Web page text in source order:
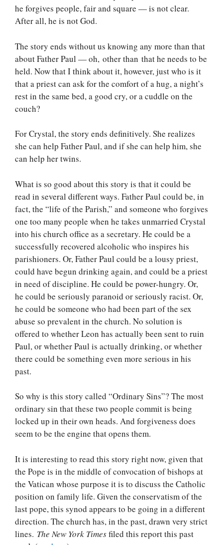
he forgives people, fair and square — is not clear.
After all, he is not God.
The story ends without us knowing any more than that
about Father Paul — oh, other than that he needs to be
held. Now that I think about it, however, just who is it
that a priest can ask for the comfort of a hug, a night’s
rest in the same bed, a good cry, or a cuddle on the
couch?
For Crystal, the story ends definitively. She realizes
she can help Father Paul, and if she can help him, she
can help her twins.
What is so good about this story is that it could be
read in several different ways. Father Paul could be, in
fact, the “life of the Parish,” and someone who forgives
one too many people when he takes unmarried Crystal
into his church office as a secretary. He could be a
successfully recovered alcoholic who inspires his
parishioners. Or, Father Paul could be a lousy priest,
could have begun drinking again, and could be a priest
in need of discipline. He could be power-hungry. Or,
he could be seriously paranoid or seriously racist. Or,
he could be someone who had been part of the sex
abuse so prevalent in the church. No solution is
offered to whether Leon has actually been sent to ruin
Paul, or whether Paul is actually drinking, or whether
there could be something even more serious in his
past.
So why is this story called “Ordinary Sins”? The most
ordinary sin that these two people commit is being
locked up in their own heads. And forgiveness does
seem to be the engine that opens them.
It is interesting to read this story right now, given that
the Pope is in the middle of convocation of bishops at
the Vatican whose purpose it is to discuss the Catholic
position on family life. Given the conservatism of the
last pope, this synod appears to be going in a different
direction. The church has, in the past, drawn very strict
lines. The New York Timesfiled this report this past